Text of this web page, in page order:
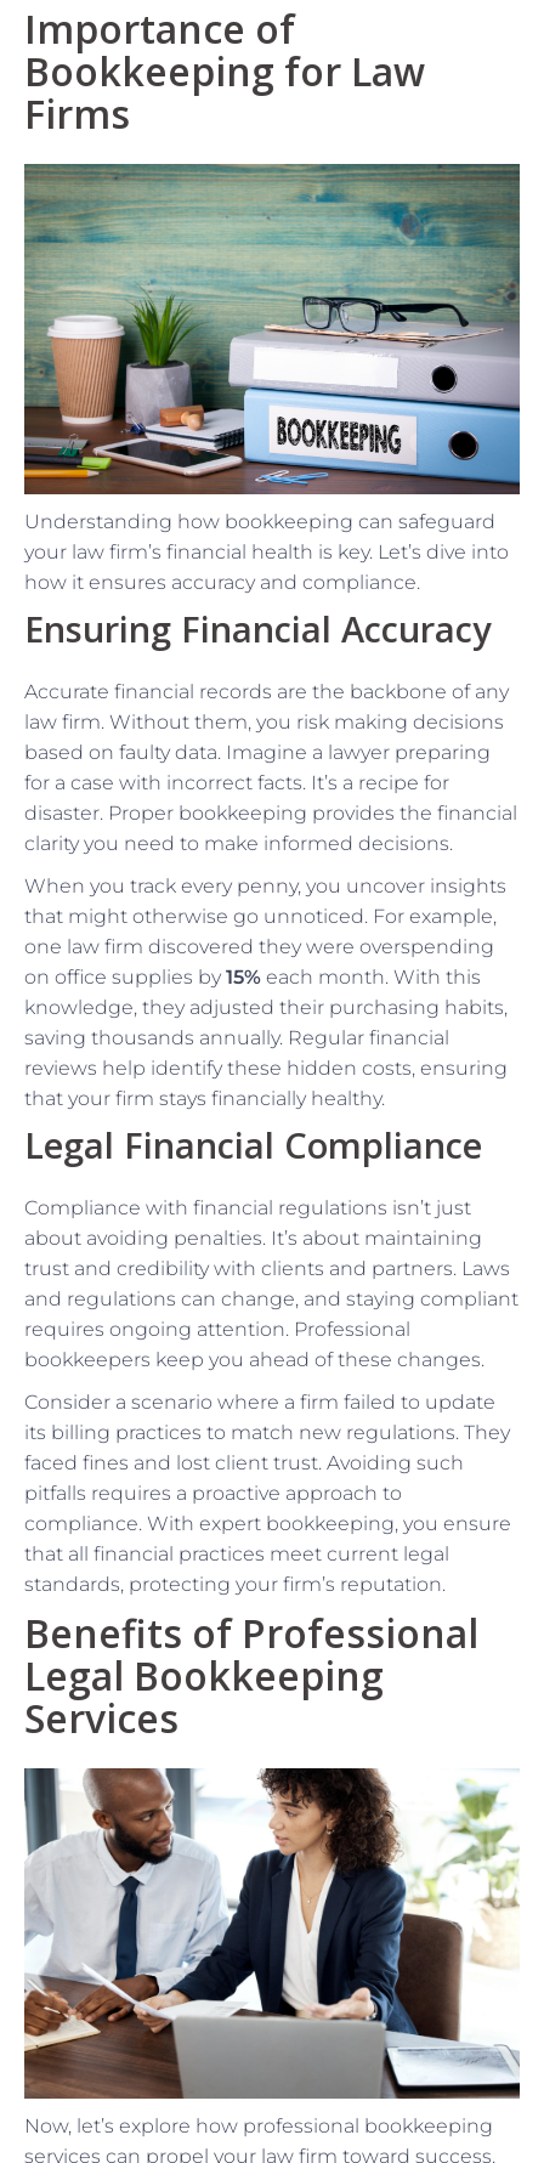
Importance of
Bookkeeping for Law
Firms
Understanding how bookkeeping can safeguard
your law firm’s financial health is key. Let’s dive into
how it ensures accuracy and compliance.
Ensuring Financial Accuracy
Accurate financial records are the backbone of any
law firm. Without them, you risk making decisions
based on faulty data. Imagine a lawyer preparing
for a case with incorrect facts. It’s a recipe for
disaster. Proper bookkeeping provides the financial
clarity you need to make informed decisions.
When you track every penny, you uncover insights
that might otherwise go unnoticed. For example,
one law firm discovered they were overspending
on office supplies by 15% each month. With this
knowledge, they adjusted their purchasing habits,
saving thousands annually. Regular financial
reviews help identify these hidden costs, ensuring
that your firm stays financially healthy.
Legal Financial Compliance
Compliance with financial regulations isn’t just
about avoiding penalties. It’s about maintaining
trust and credibility with clients and partners. Laws
and regulations can change, and staying compliant
requires ongoing attention. Professional
bookkeepers keep you ahead of these changes.
Consider a scenario where a firm failed to update
its billing practices to match new regulations. They
faced fines and lost client trust. Avoiding such
pitfalls requires a proactive approach to
compliance. With expert bookkeeping, you ensure
that all financial practices meet current legal
standards, protecting your firm’s reputation.
Benefits of Professional
Legal Bookkeeping
Services
Now, let’s explore how professional bookkeeping
services can propel your law firm toward success.